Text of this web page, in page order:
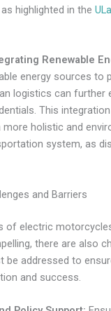
highlighted in the
Renewable
energy sources to
logistics can further
This
more holistic and
system, as
and Barriers
of electric
there are also
be addressed to
and success.